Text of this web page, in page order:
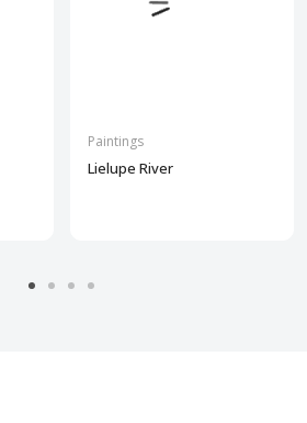
Paintings
Lielupe River